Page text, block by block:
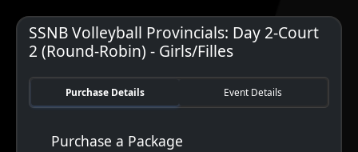
SSNB Volleyball Provincials: Day 2-Court
2 (Round-Robin) - Girls/Filles
Purchase Details Event Details
Purchase a Package